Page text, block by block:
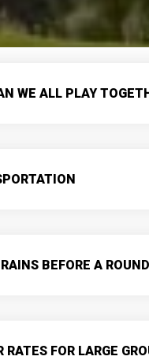
WE ALL PLAY
BEFORE A ROUND
FOR LARGE